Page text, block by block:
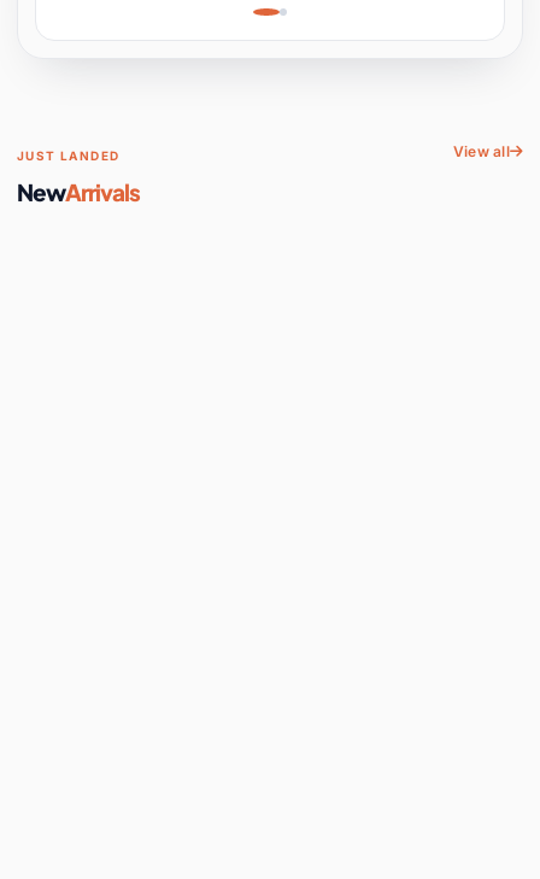
Space
JUST LANDED
NewArrivals
View all